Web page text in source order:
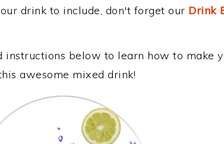
drink to include, don't forget our Drink
instructions below to learn how to make
awesome mixed drink!